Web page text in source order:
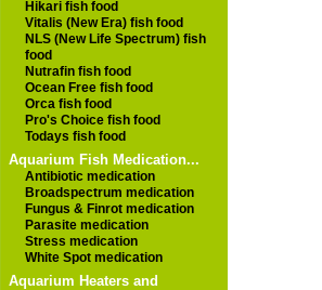
Hikari fish food
Vitalis (New Era) fish food
NLS (New Life Spectrum) fish
food
Nutrafin fish food
Ocean Free fish food
Orca fish food
Pro's Choice fish food
Todays fish food
Aquarium Fish Medication...
Antibiotic medication
Broadspectrum medication
Fungus & Finrot medication
Parasite medication
Stress medication
White Spot medication
Aquarium Heaters and